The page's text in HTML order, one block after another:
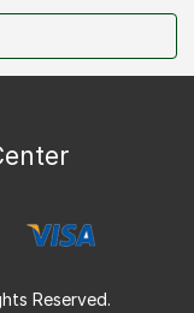
Reserved.